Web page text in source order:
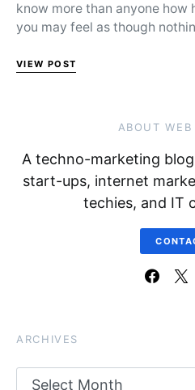
know more than anyone how
you may feel as though
VIEW POST
ABOUT
A techno-marketing
start-ups, internet
techies, and IT
ARCHIVES